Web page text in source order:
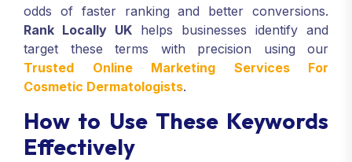
odds of faster ranking and better conversions.
Rank Locally UK helps businesses identify and
target these terms with precision using our
Trusted Online Marketing Services For
Cosmetic Dermatologists.
How to Use These Keywords
Effectively